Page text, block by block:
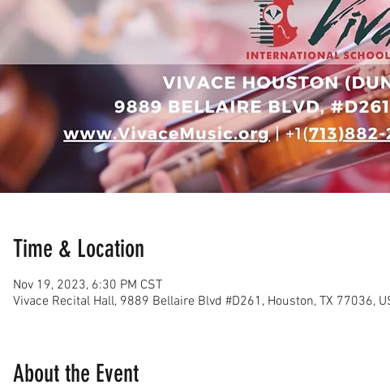
Time & Location
Nov 19, 2023, 6:30 PM CST
Vivace Recital Hall, 9889 Bellaire Blvd #D261, Houston, TX 77036,
About the Event